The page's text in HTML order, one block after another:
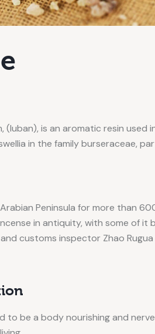
(luban), is an aromatic resin used
in the family burseraceae,
Peninsula for more than
in antiquity, with some of it
customs inspector Zhao
to be a body nourishing and